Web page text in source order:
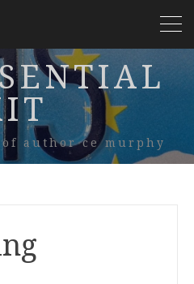
author ce murphy